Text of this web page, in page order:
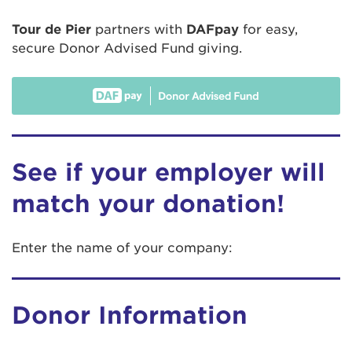
Tour de Pier partners with DAFpay for easy,
secure Donor Advised Fund giving.
See if your employer will
match your donation!
Enter the name of your company:
Donor Information